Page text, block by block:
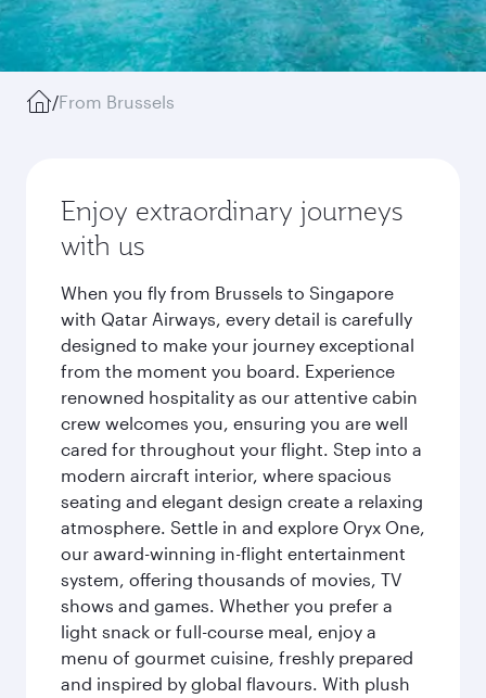
/From Brussels
Enjoy extraordinary journeys
with us
When you fly from Brussels to Singapore
with Qatar Airways, every detail is carefully
designed to make your journey exceptional
from the moment you board. Experience
renowned hospitality as our attentive cabin
crew welcomes you, ensuring you are well
cared for throughout your flight. Step into a
modern aircraft interior, where spacious
seating and elegant design create a relaxing
atmosphere. Settle in and explore Oryx One,
our award-winning in-flight entertainment
system, offering thousands of movies, TV
shows and games. Whether you prefer a
light snack or full-course meal, enjoy a
menu of gourmet cuisine, freshly prepared
and inspired by global flavours. With plush